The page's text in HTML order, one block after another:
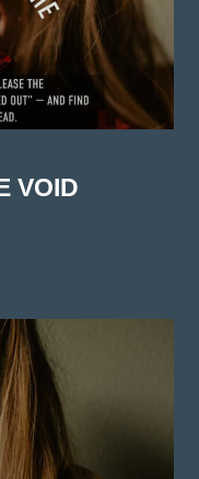
VOID